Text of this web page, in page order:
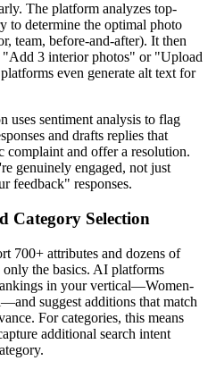
The platform analyzes top-
to determine the optimal photo
team, before-and-after). It then
"Add 3 interior photos" or "Upload
even generate alt text for
uses sentiment analysis to flag
and drafts replies that
complaint and offer a resolution.
genuinely engaged, not just
feedback" responses.
Category Selection
700+ attributes and dozens of
only the basics. AI platforms
in your vertical—Women-
suggest additions that match
For categories, this means
additional search intent